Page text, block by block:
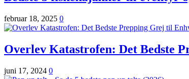
februar 18, 2025 0
Overlev Katastrofen: Det Bedste
juni 17, 2024 0